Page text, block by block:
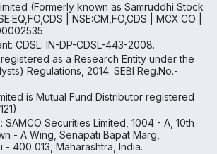
(Formerly known as Samruddhi Stock
| NSE:CM,FO,CDS | MCX:CO |
CDSL: IN-DP-CDSL-443-2008.
as a Research Entity under the
Regulations, 2014. SEBI Reg.No.-
is Mutual Fund Distributor registered
Securities Limited, 1004 - A, 10th
- A Wing, Senapati Bapat Marg,
- 400 013, Maharashtra, India.